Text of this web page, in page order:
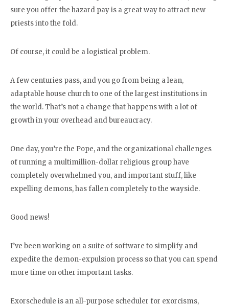
sure you offer the hazard pay is a great way to attract new
priests into the fold.
Of course, it could be a logistical problem.
A few centuries pass, and you go from being a lean,
adaptable house church to one of the largest institutions in
the world. That’s not a change that happens with a lot of
growth in your overhead and bureaucracy.
One day, you’re the Pope, and the organizational challenges
of running a multimillion-dollar religious group have
completely overwhelmed you, and important stuff, like
expelling demons, has fallen completely to the wayside.
Good news!
I’ve been working on a suite of software to simplify and
expedite the demon-expulsion process so that you can spend
more time on other important tasks.
Exorschedule is an all-purpose scheduler for exorcisms,